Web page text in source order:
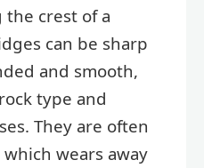
crest of a
can be sharp
and smooth,
type and
They are often
wears away